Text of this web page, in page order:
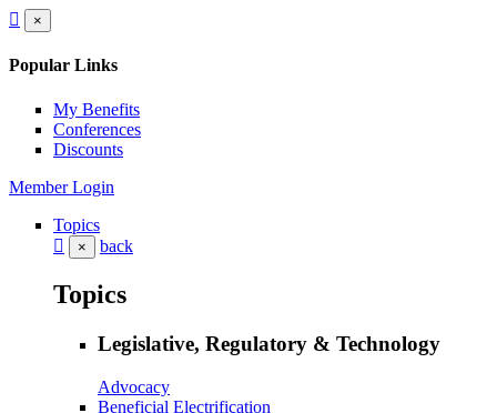
×
Popular Links
My Benefits
Conferences
Discounts
Member Login
Topics
× back
Topics
Legislative, Regulatory & Technology
Advocacy
Beneficial Electrification